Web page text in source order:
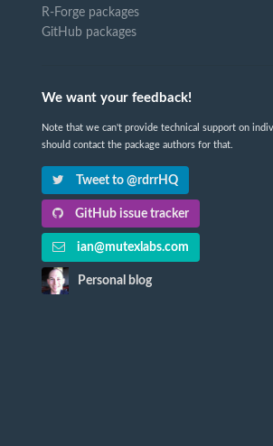
R-Forge packages
GitHub packages
We want your feedback!
Note that we can't provide technical support on
should contact the package authors for that.
Tweet to @rdrrHQ
GitHub issue tracker
ian@mutexlabs.com
Personal blog